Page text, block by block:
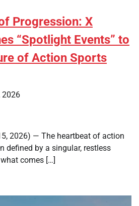
Progression: X
“Spotlight Events” to
of Action Sports
2026
2026) — The heartbeat of action
defined by a singular, restless
comes […]